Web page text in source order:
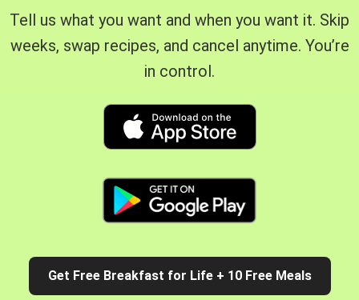
Tell us what you want and when you want it. Skip
weeks, swap recipes, and cancel anytime. You’re
in control.
Get Free Breakfast for Life + 10 Free Meals